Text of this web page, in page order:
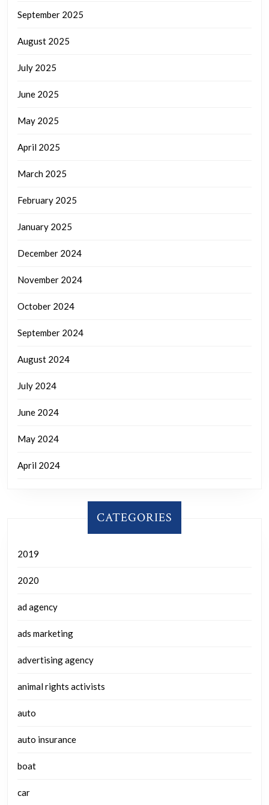
September 2025
August 2025
July 2025
June 2025
May 2025
April 2025
March 2025
February 2025
January 2025
December 2024
November 2024
October 2024
September 2024
August 2024
July 2024
June 2024
May 2024
April 2024
CATEGORIES
2019
2020
ad agency
ads marketing
advertising agency
animal rights activists
auto
auto insurance
boat
car